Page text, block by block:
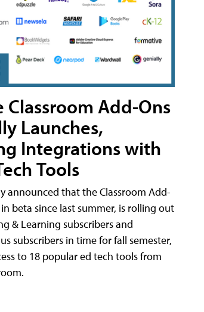
Classroom Add-Ons
Launches,
Integrations with
Tools
announced that the Classroom Add-
beta since last summer, is rolling out
& Learning subscribers and
subscribers in time for fall semester,
to 18 popular ed tech tools from